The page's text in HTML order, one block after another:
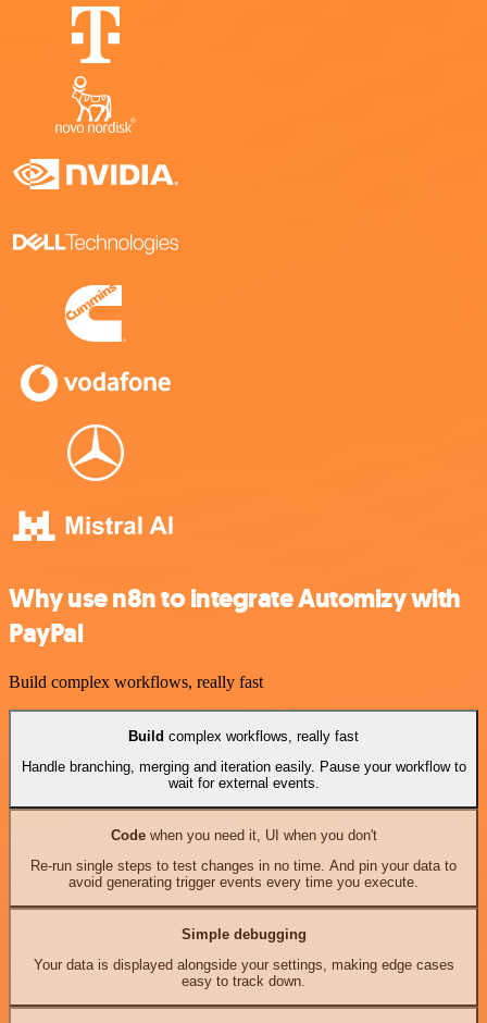
Why use n8n to integrate Automizy with
PayPal
Build complex workflows, really fast
Build complex workflows, really fast
Handle branching, merging and iteration easily. Pause your workflow to
wait for external events.
Codewhen you need it, UI when you don't
Re-run single steps to test changes in no time. And pin your data to
avoid generating trigger events every time you execute.
Simple debugging
Your data is displayed alongside your settings, making edge cases
easy to track down.